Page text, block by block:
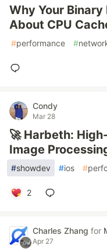
Why Your
About CPU
#performance #
Condy
Mar 28
🚀 Harbeth:
Image
#showdev #ios #
2
Charles Zhang for
Apr 27